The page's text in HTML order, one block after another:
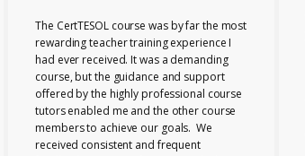
The CertTESOL course was by far the most
rewarding teacher training experience I
had ever received. It was a demanding
course, but the guidance and support
offered by the highly professional course
tutors enabled me and the other course
members to achieve our goals. We
received consistent and frequent